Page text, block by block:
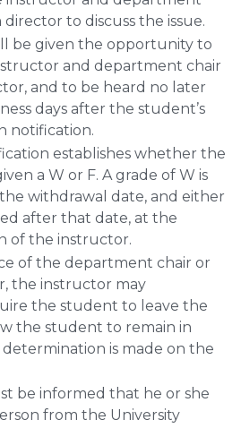
to discuss the issue.
be given the opportunity to
and department chair
and to be heard no later
days after the student’s
notification.
establishes whether the
a W or F. A grade of W is
withdrawal date, and either
after that date, at the
of the instructor.
of the department chair or
the instructor may
the student to leave the
the student to remain in
is made on the
be informed that he or she
from the University